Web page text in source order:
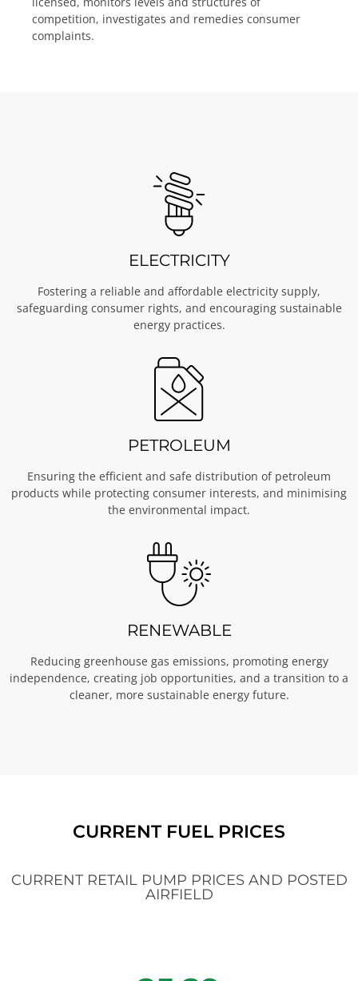
competition, investigates and remedies consumer
complaints.
ELECTRICITY
Fostering a reliable and affordable electricity supply,
safeguarding consumer rights, and encouraging sustainable
energy practices.
PETROLEUM
Ensuring the efficient and safe distribution of petroleum
products while protecting consumer interests, and minimising
the environmental impact.
RENEWABLE
Reducing greenhouse gas emissions, promoting energy
independence, creating job opportunities, and a transition to a
cleaner, more sustainable energy future.
CURRENT FUEL PRICES
CURRENT RETAIL PUMP PRICES AND POSTED
AIRFIELD